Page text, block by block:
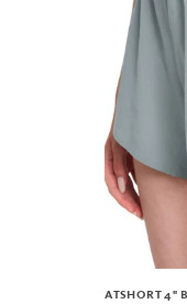
ATSHORT 4"